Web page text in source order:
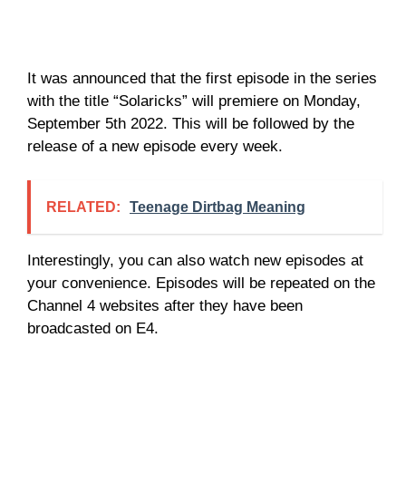
It was announced that the first episode in the series
with the title “Solaricks” will premiere on Monday,
September 5th 2022. This will be followed by the
release of a new episode every week.
RELATED: Teenage Dirtbag Meaning
Interestingly, you can also watch new episodes at
your convenience. Episodes will be repeated on the
Channel 4 websites after they have been
broadcasted on E4.